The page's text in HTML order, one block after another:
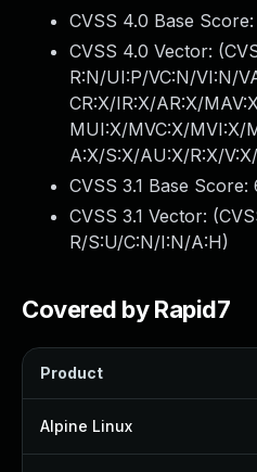
CVSS 4.0 Base Score:
CVSS 4.0 Vector: (
R:N/UI:P/VC:N/VI:N/
CR:X/IR:X/AR:X/
MUI:X/MVC:X/MVI:X/
A:X/S:X/AU:X/R:X/
CVSS 3.1 Base Score:
CVSS 3.1 Vector: (
R/S:U/C:N/I:N/A:H)
Covered by Rapid7
Product
Alpine Linux